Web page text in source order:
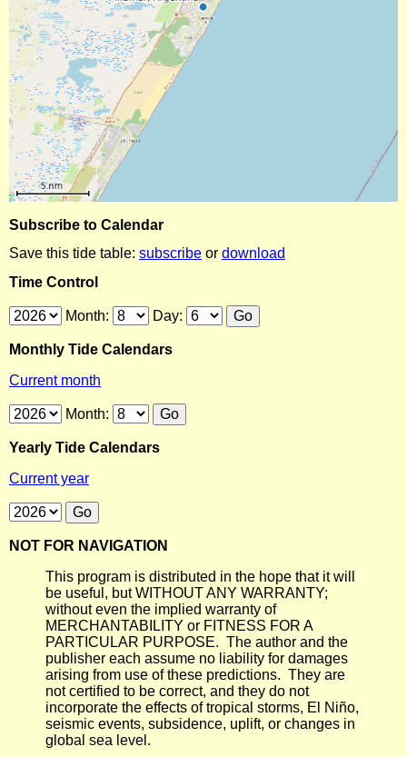
Subscribe to Calendar
Save this tide table: subscribe or download
Time Control
Month: Day:
Monthly Tide Calendars
Current month
Month:
Yearly Tide Calendars
Current year
NOT FOR NAVIGATION
This program is distributed in the hope that it will
be useful, but WITHOUT ANY WARRANTY;
without even the implied warranty of
MERCHANTABILITY or FITNESS FOR A
PARTICULAR PURPOSE. The author and the
publisher each assume no liability for damages
arising from use of these predictions. They are
not certified to be correct, and they do not
incorporate the effects of tropical storms, El Niño,
seismic events, subsidence, uplift, or changes in
global sea level.